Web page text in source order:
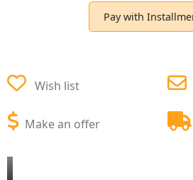
Pay with
Wish list
Make an offer